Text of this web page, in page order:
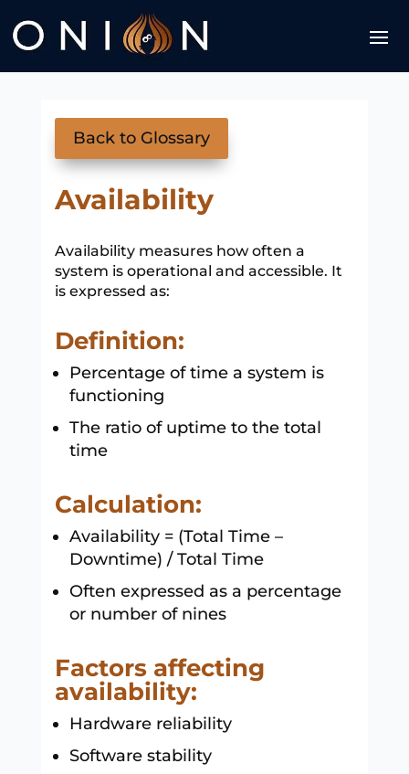
Back to Glossary
Availability
Availability measures how often a
system is operational and accessible. It
is expressed as:
Definition:
Percentage of time a system is
functioning
The ratio of uptime to the total
time
Calculation:
Availability = (Total Time –
Downtime) / Total Time
Often expressed as a percentage
or number of nines
Factors affecting
availability:
Hardware reliability
Software stability